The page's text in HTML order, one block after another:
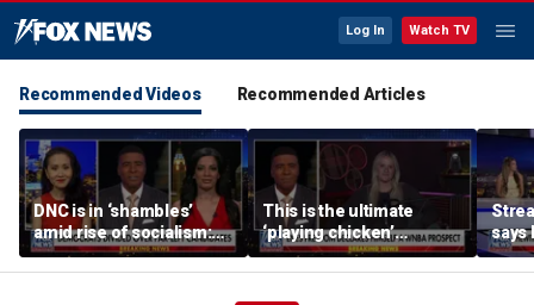
Log In Watch TV
Recommended Videos Recommended Articles
DNC is in ‘shambles’
amid rise of socialism:
Former DNC fundraiser
This is the ultimate
‘playing chicken’
moment, commentator
says
says